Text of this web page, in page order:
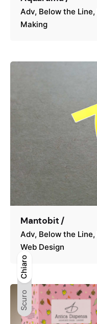
Scuro
Chiaro
Scuro
Chiaro
Adv Below the Line
Making
Mantobit /
Adv Below the Line
Web Design